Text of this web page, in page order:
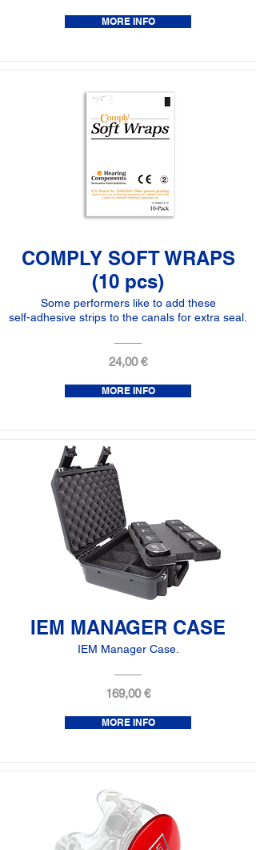
MORE INFO
COMPLY SOFT WRAPS
(10 pcs)
Some performers like to add these
self-adhesive strips to the canals for extra seal.
24,00 €
MORE INFO
IEM MANAGER CASE
IEM Manager Case.
169,00 €
MORE INFO